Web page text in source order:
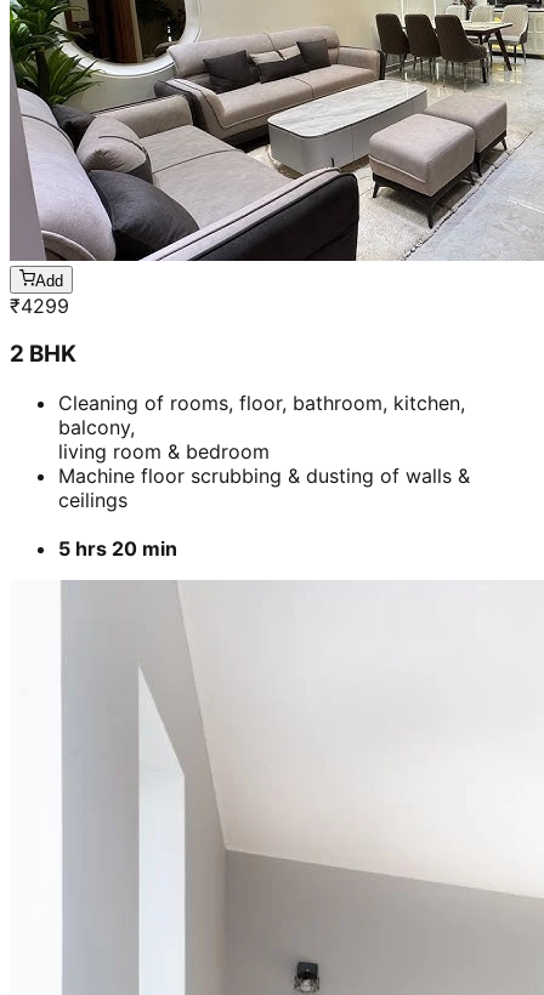
Add
3899
1 BHK
Cleaning of rooms, floor, bathroom, kitchen,
living room & bedroom
Machine floor scrubbing & dusting of walls &